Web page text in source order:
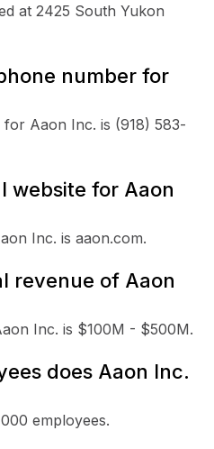
at 2425 South Yukon
number for
Aaon Inc. is (918) 583-
website for Aaon
Inc. is aaon.com.
revenue of Aaon
Inc. is $100M - $500M.
does Aaon Inc.
employees.